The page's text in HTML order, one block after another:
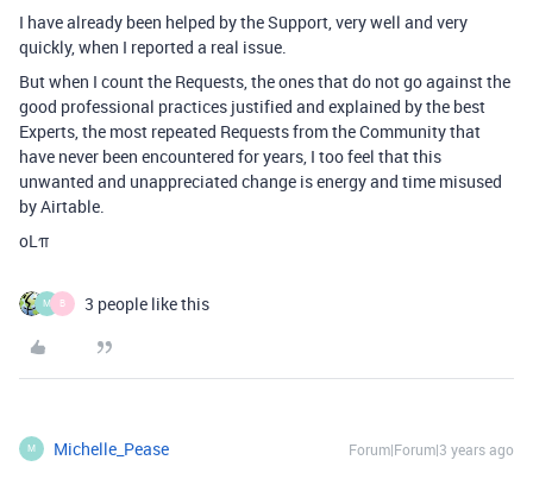
I have already been helped by the Support, very well and very
quickly, when I reported a real issue.
But when I count the Requests, the ones that do not go against the
good professional practices justified and explained by the best
Experts, the most repeated Requests from the Community that
have never been encountered for years, I too feel that this
unwanted and unappreciated change is energy and time misused
by Airtable.
oLπ
M B 3 people like this
M Michelle_Pease Forum|Forum|3 years ago